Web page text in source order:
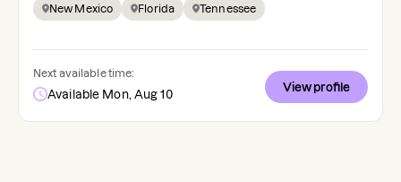
New Mexico Florida Tennessee
Next available time:
Available Mon, Aug 10
View profile